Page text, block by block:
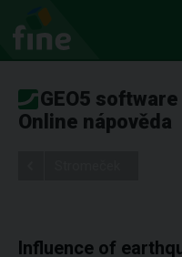
GEO5 software
Online nápověda
Influence of